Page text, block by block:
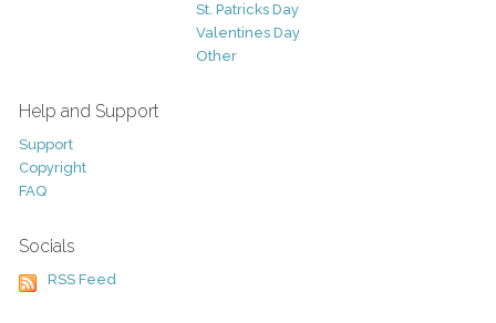
St. Patricks Day
Valentines Day
Other
Help and Support
Support
Copyright
FAQ
Socials
RSS Feed